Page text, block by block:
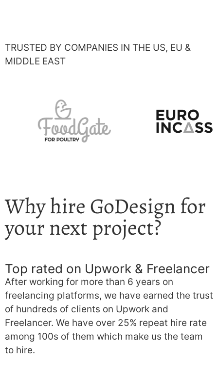
TRUSTED BY COMPANIES IN THE US, EU &
MIDDLE EAST
Why hire GoDesign for
your next project?
Top rated on Upwork & Freelancer
After working for more than 6 years on
freelancing platforms, we have earned the trust
of hundreds of clients on Upwork and
Freelancer. We have over 25% repeat hire rate
among 100s of them which make us the team
to hire.